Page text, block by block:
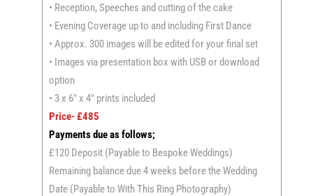
• Reception, Speeches and cutting of the cake
• Evening Coverage up to and including First Dance
• Approx. 300 images will be edited for your final set
• Images via presentation box with USB or download
option
• 3 x 6″ x 4″ prints included
Price- £485
Payments due as follows;
£120 Deposit (Payable to Bespoke Weddings)
Remaining balance due 4 weeks before the Wedding
Date (Payable to With This Ring Photography)